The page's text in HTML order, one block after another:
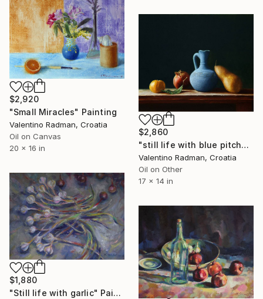
$2,920
"Small Miracles" Painting
Valentino Radman, Croatia
Oil on Canvas
20 x 16 in
$2,860
"still life with blue pitcher" Painting
Valentino Radman, Croatia
Oil on Other
17 x 14 in
$1,880
"Still life with garlic" Painting